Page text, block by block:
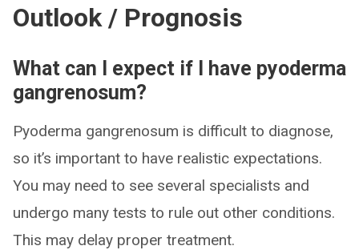
Outlook / Prognosis
What can I expect if I have pyoderma
gangrenosum?
Pyoderma gangrenosum is difficult to diagnose,
so it’s important to have realistic expectations.
You may need to see several specialists and
undergo many tests to rule out other conditions.
This may delay proper treatment.